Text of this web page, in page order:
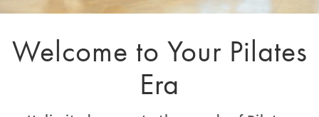
Welcome to Your Pilates
Era